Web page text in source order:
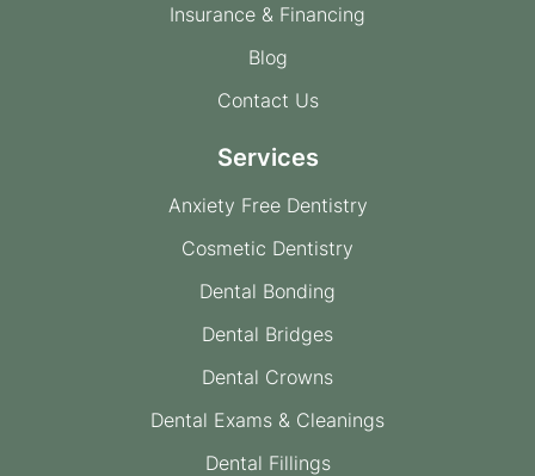
Insurance & Financing
Blog
Contact Us
Services
Anxiety Free Dentistry
Cosmetic Dentistry
Dental Bonding
Dental Bridges
Dental Crowns
Dental Exams & Cleanings
Dental Fillings